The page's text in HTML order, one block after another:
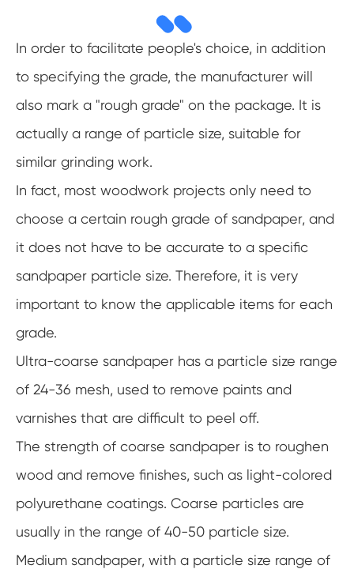
In order to facilitate people's choice, in addition
to specifying the grade, the manufacturer will
also mark a "rough grade" on the package. It is
actually a range of particle size, suitable for
similar grinding work.
In fact, most woodwork projects only need to
choose a certain rough grade of sandpaper, and
it does not have to be accurate to a specific
sandpaper particle size. Therefore, it is very
important to know the applicable items for each
grade.
Ultra-coarse sandpaper has a particle size range
of 24-36 mesh, used to remove paints and
varnishes that are difficult to peel off.
The strength of coarse sandpaper is to roughen
wood and remove finishes, such as light-colored
polyurethane coatings. Coarse particles are
usually in the range of 40-50 particle size.
Medium sandpaper, with a particle size range of